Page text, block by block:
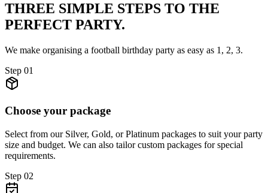
THREE SIMPLE STEPS TO THE
PERFECT PARTY.
We make organising a football birthday party as easy as 1, 2, 3.
Step 01
Choose your package
Select from our Silver, Gold, or Platinum packages to suit your party
size and budget. We can also tailor custom packages for special
requirements.
Step 02